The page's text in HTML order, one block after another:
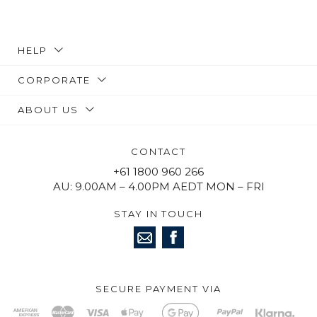
HELP
CORPORATE
ABOUT US
CONTACT
+61 1800 960 266
AU: 9.00AM – 4.00PM AEDT MON – FRI
STAY IN TOUCH
SECURE PAYMENT VIA